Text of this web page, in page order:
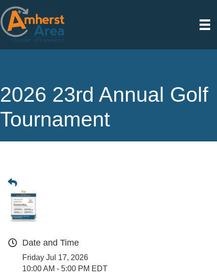
2026 23rd Annual Golf
Tournament
Date and Time
Friday Jul 17, 2026
10:00 AM - 5:00 PM EDT